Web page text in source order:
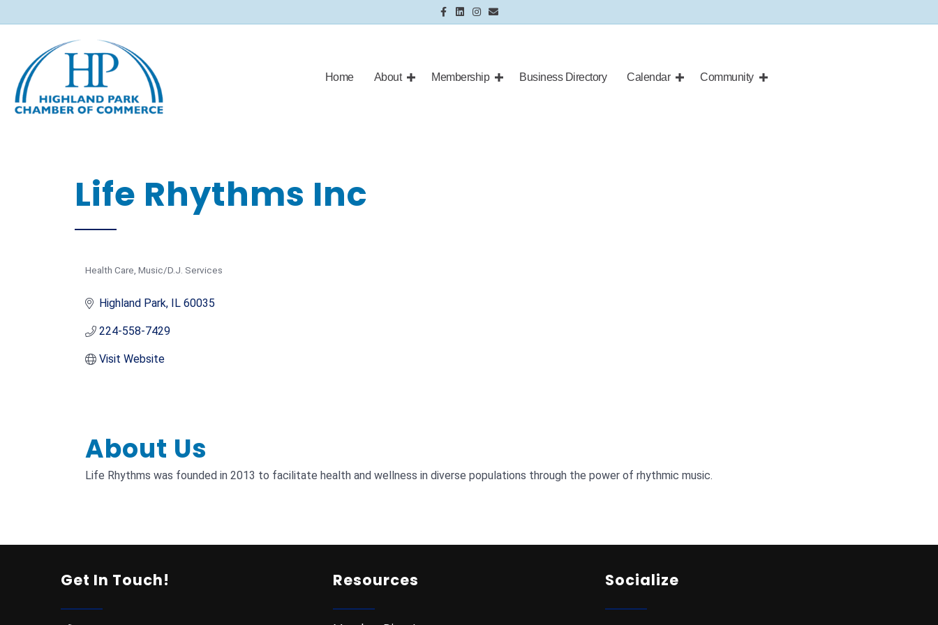
Facebook
LinkedinInstagram
Email
Home About Membership Business Directory Calendar Community
Life Rhythms Inc
Categories
Health Care Music/D.J. Services
Highland Park IL 60035
224-558-7429
Visit Website
About Us
Life Rhythms was founded in 2013 to facilitate health and wellness in diverse populations through the power of rhythmic music.
Get In Touch! Resources Socialize